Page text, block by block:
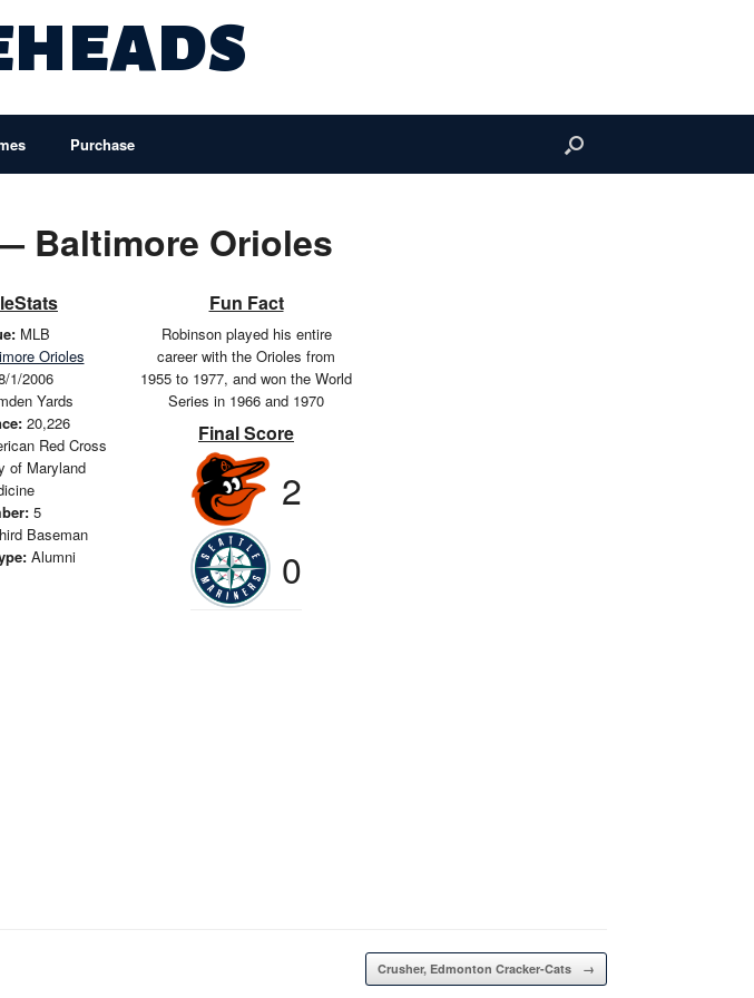
Purchase
Baltimore Orioles
MLB
Orioles
1/2006
Yards
20,226
Red Cross
of Maryland
5
Baseman
Alumni
Fun Fact
Robinson played his entire
career with the Orioles from
1955 to 1977, and won the World
Series in 1966 and 1970
Final Score
2
0
Crusher, Edmonton Cracker-Cats →